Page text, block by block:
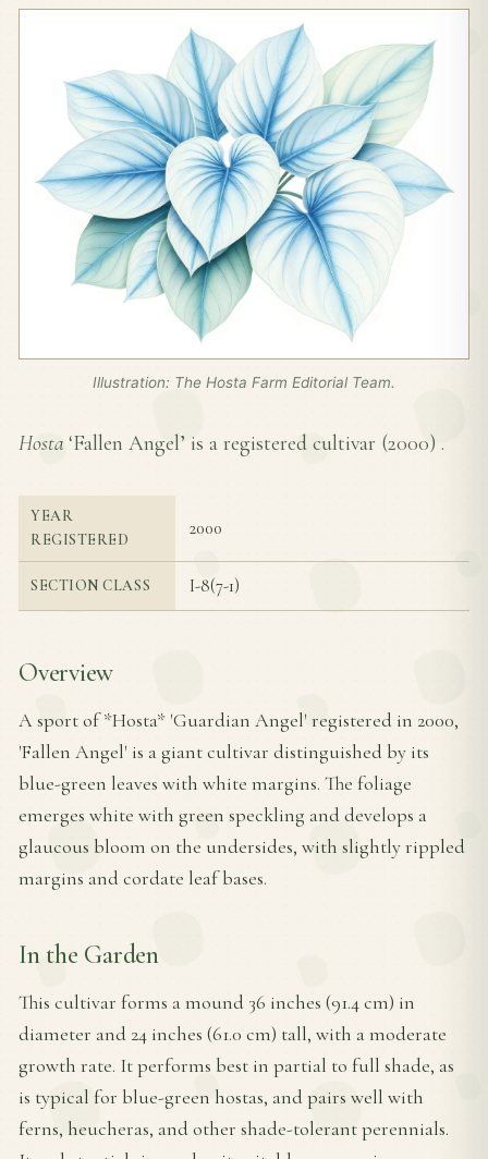
Illustration: The Hosta Farm Editorial Team.
Hosta ‘Fallen Angel’ is a registered cultivar (2000) .
YEAR
REGISTERED
2000
SECTION CLASS I-8(7-1)
Overview
A sport of *Hosta* 'Guardian Angel' registered in 2000,
'Fallen Angel' is a giant cultivar distinguished by its
blue-green leaves with white margins. The foliage
emerges white with green speckling and develops a
glaucous bloom on the undersides, with slightly rippled
margins and cordate leaf bases.
In the Garden
This cultivar forms a mound 36 inches (91.4 cm) in
diameter and 24 inches (61.0 cm) tall, with a moderate
growth rate. It performs best in partial to full shade, as
is typical for blue-green hostas, and pairs well with
ferns, heucheras, and other shade-tolerant perennials.